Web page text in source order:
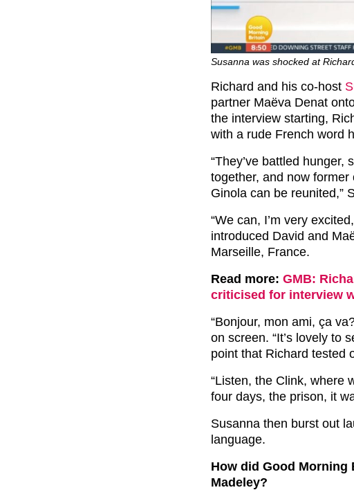
Susanna was shocked at
Richard and his co-host
partner Maëva Denat
the interview starting,
with a rude French word
“They’ve battled
together, and now
Ginola can be reunited,”
“We can, I’m very
introduced David and
Marseille, France.
Read more: GMB:
criticised for interview
“Bonjour, mon ami, ça
on screen. “It’s lovely to
point that Richard tested
“Listen, the Clink, where
four days, the prison, it
Susanna then burst out
language.
How did Good Morning
Madeley?